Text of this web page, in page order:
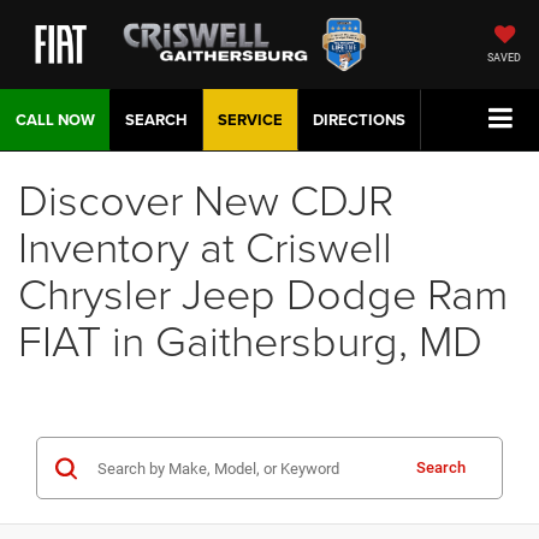
SAVED
CALL NOW DIRECTIONS
SERVICE
SEARCH
Discover New CDJR
Inventory at Criswell
Chrysler Jeep Dodge Ram
FIAT in Gaithersburg, MD
Search